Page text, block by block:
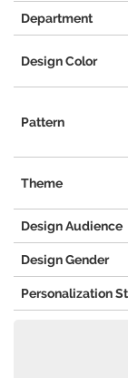
Department
Design Color
Pattern
Theme
Design Audience
Design Gender
Personalization